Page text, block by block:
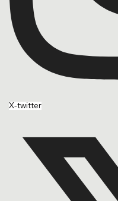
X-twitter